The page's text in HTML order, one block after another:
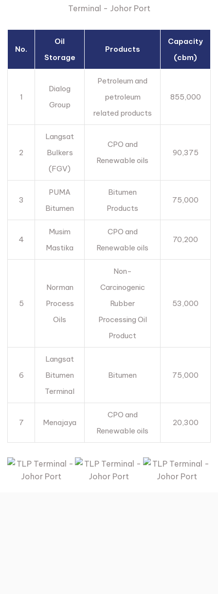
No.
Oil
Storage
Products
Capacity
(cbm)
1
Dialog
Group
Petroleum and
petroleum
related products
855,000
2
Langsat
Bulkers
(FGV)
CPO and
Renewable oils
90,375
3
PUMA
Bitumen
Bitumen
Products
75,000
4
Musim
Mastika
CPO and
Renewable oils
70,200
5
Norman
Process
Oils
Non-
Carcinogenic
Rubber
Processing Oil
Product
53,000
6
Langsat
Bitumen
Terminal
Bitumen 75,000
7 Menajaya
CPO and
Renewable oils
20,300